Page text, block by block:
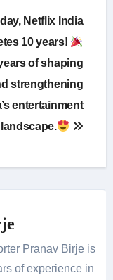
Netflix India
10 years!
of shaping
strengthening
entertainment
landscape.
Pranav Birje is
of experience in